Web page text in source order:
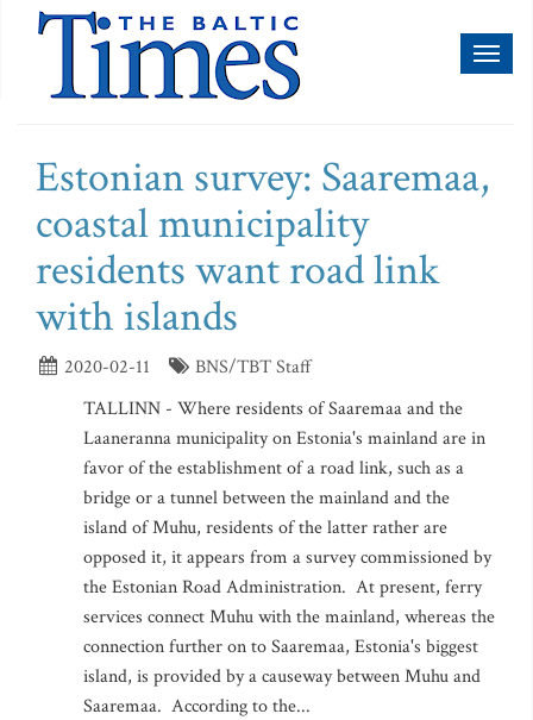
Estonian survey: Saaremaa,
coastal municipality
residents want road link
with islands
2020-02-11
BNS/TBT Staff
TALLINN - Where residents of Saaremaa and the
Laaneranna municipality on Estonia's mainland are in
favor of the establishment of a road link, such as a
bridge or a tunnel between the mainland and the
island of Muhu, residents of the latter rather are
opposed it, it appears from a survey commissioned by
the Estonian Road Administration. At present, ferry
services connect Muhu with the mainland, whereas the
connection further on to Saaremaa, Estonia's biggest
island, is provided by a causeway between Muhu and
Saaremaa. According to the...